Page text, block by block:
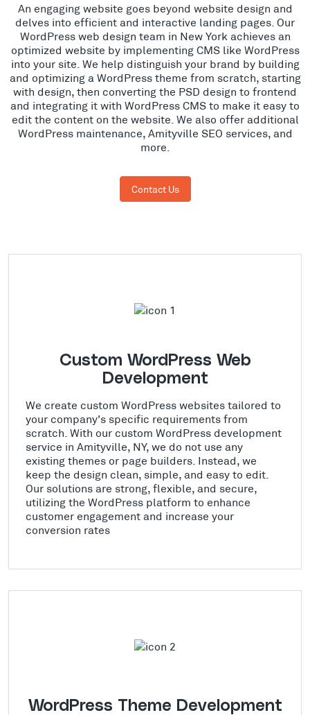
An engaging website goes beyond website design and
delves into efficient and interactive landing pages. Our
WordPress web design team in New York achieves an
optimized website by implementing CMS like WordPress
into your site. We help distinguish your brand by building
and optimizing a WordPress theme from scratch, starting
with design, then converting the PSD design to frontend
and integrating it with WordPress CMS to make it easy to
edit the content on the website. We also offer additional
WordPress maintenance, Amityville SEO services, and
more.
Contact Us
Custom WordPress Web
Development
We create custom WordPress websites tailored to
your company's specific requirements from
scratch. With our custom WordPress development
service in Amityville, NY, we do not use any
existing themes or page builders. Instead, we
keep the design clean, simple, and easy to edit.
Our solutions are strong, flexible, and secure,
utilizing the WordPress platform to enhance
customer engagement and increase your
conversion rates
WordPress Theme Development